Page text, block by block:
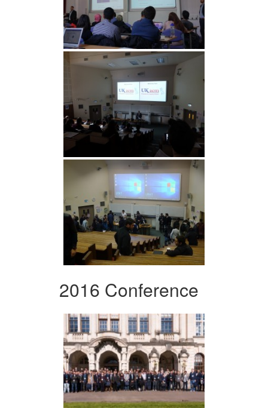
2016 Conference